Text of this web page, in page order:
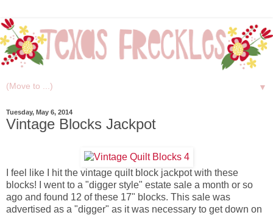
▼
Tuesday, May 6, 2014
Vintage Blocks Jackpot
I feel like I hit the vintage quilt block jackpot with these
blocks! I went to a "digger style" estate sale a month or so
ago and found 12 of these 17" blocks. This sale was
advertised as a "digger" as it was necessary to get down on